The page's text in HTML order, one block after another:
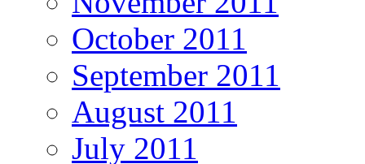
October 2011
September 2011
August 2011
July 2011